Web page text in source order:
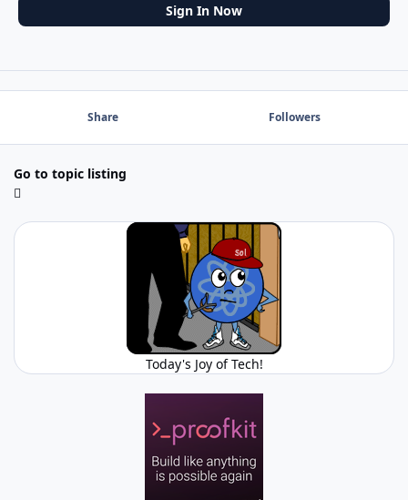
Sign In Now
Share Followers
Go to topic listing
Today's Joy of Tech!